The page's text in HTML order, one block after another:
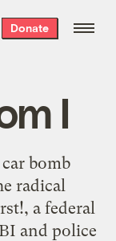
Donate
I
bomb
radical
a federal
and police